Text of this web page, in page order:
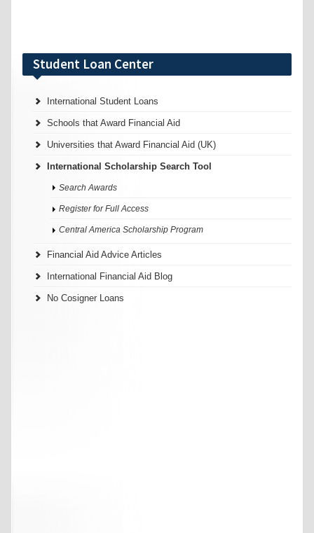
Student Loan Center
International Student Loans
Schools that Award Financial Aid
Universities that Award Financial Aid (UK)
International Scholarship Search Tool
Search Awards
Register for Full Access
Central America Scholarship Program
Financial Aid Advice Articles
International Financial Aid Blog
No Cosigner Loans